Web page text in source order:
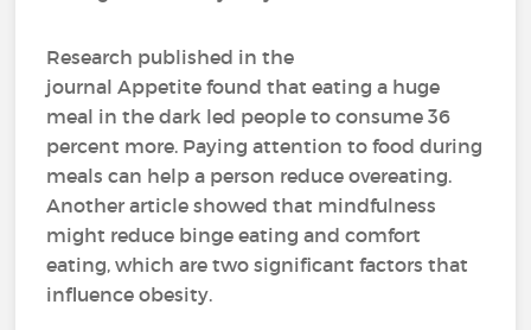
Research published in the
journal Appetite found that eating a huge
meal in the dark led people to consume 36
percent more. Paying attention to food during
meals can help a person reduce overeating.
Another article showed that mindfulness
might reduce binge eating and comfort
eating, which are two significant factors that
influence obesity.